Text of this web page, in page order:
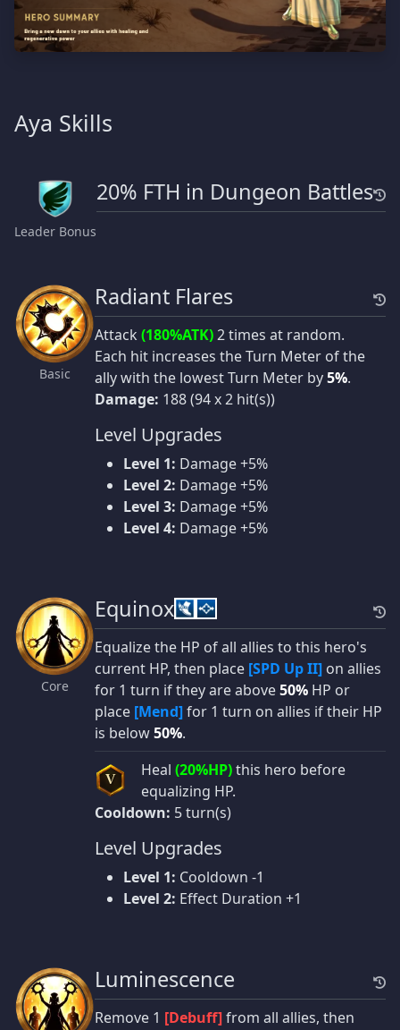
Aya Skills
Leader Bonus
20% FTH in Dungeon Battles
Basic
Radiant Flares
Attack (180%ATK)2 times at random.
Each hit increases the Turn Meter of the
ally with the lowest Turn Meter by5%.
Damage: 188 (94 x 2 hit(s))
Level Upgrades
Level 1: Damage +5%
Level 2: Damage +5%
Level 3: Damage +5%
Level 4: Damage +5%
Core
Equinox
Equalize the HP of all allies to this hero's
current HP, then place [SPD Up II] on allies
for 1 turn if they are above50% HP or
place [Mend]for 1 turn on allies if their HP
is below50%.
V Heal (20%HP)this hero before
equalizing HP.
Cooldown: 5 turn(s)
Level Upgrades
Level 1: Cooldown -1
Level 2: Effect Duration +1
Luminescence
Remove 1 [Debuff]from all allies, then